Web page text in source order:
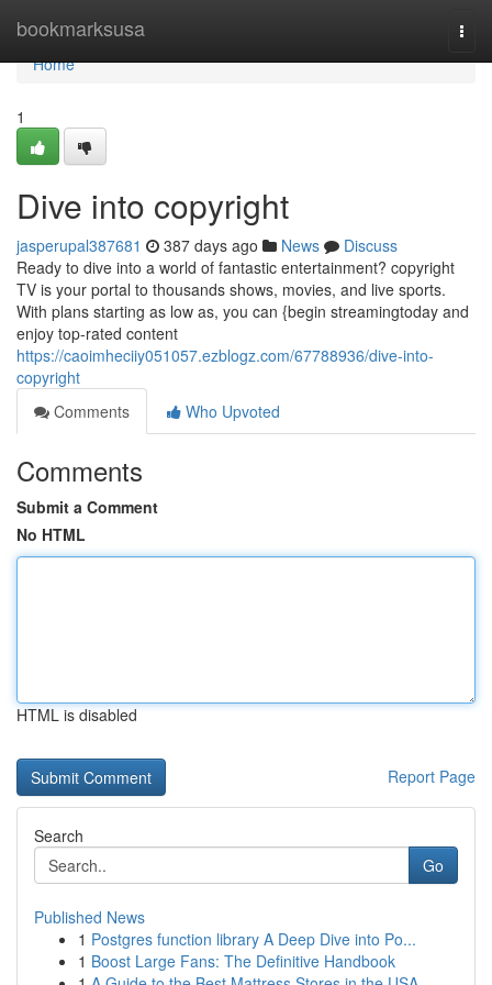
bookmarksusa
Home
Home
1
Dive into copyright
jasperupal387681 387 days ago News
Discuss
Ready to dive into a world of fantastic entertainment? copyright
TV is your portal to thousands shows, movies, and live sports.
With plans starting as low as, you can {begin streamingtoday and
enjoy top-rated content
https://caoimheciiy051057.ezblogz.com/67788936/dive-into-
copyright
Comments
Who Upvoted
Comments
Submit a Comment
No HTML
HTML is disabled
Report Page
Search
Go
Published News
1 Postgres function library A Deep Dive into Po...
1 Boost Large Fans: The Definitive Handbook